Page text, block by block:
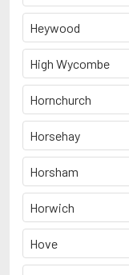
Heywood
High Wycombe
Hornchurch
Horsehay
Horsham
Horwich
Hove